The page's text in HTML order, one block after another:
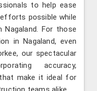
to help ease
possible while
Nagaland. For those
in Nagaland, even
our spectacular
accuracy,
make it ideal for